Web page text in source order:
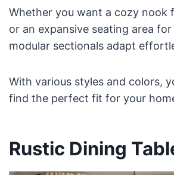
Whether you want a cozy nook
or an expansive seating area
modular sectionals adapt
With various styles and colors,
find the perfect fit for your
Rustic Dining